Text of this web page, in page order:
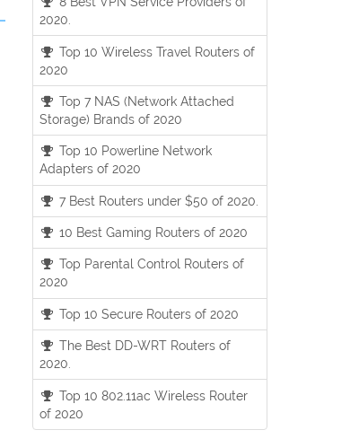
2020.
Top 10 Wireless Travel Routers of
2020
Top 7 NAS (Network Attached
Storage) Brands of 2020
Top 10 Powerline Network
Adapters of 2020
7 Best Routers under $50 of 2020.
10 Best Gaming Routers of 2020
Top Parental Control Routers of
2020
Top 10 Secure Routers of 2020
The Best DD-WRT Routers of
2020.
Top 10 802.11ac Wireless Router
of 2020